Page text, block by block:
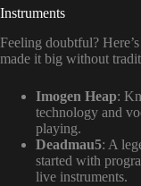
Instruments
Feeling doubtful?
made it big without
Imogen Heap:
technology and
playing.
Deadmau5: A
started with
live instruments.